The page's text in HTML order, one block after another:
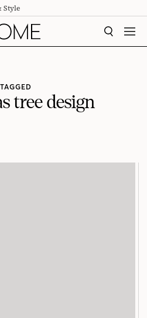
Style
SEARCH
TAGGED
tree design